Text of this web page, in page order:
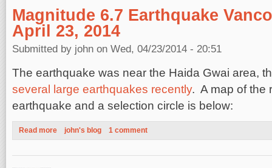
Magnitude 6.7 Earthquake
April 23, 2014
Submitted by john on Wed, 04/23/2014 - 20:51
The earthquake was near the Haida Gwai area,
several large earthquakes recently. A map of the
earthquake and a selection circle is below:
Read more about Magnitude 6.7 Earthquake Vancouver Island, April 23,
john's blog 1 comment